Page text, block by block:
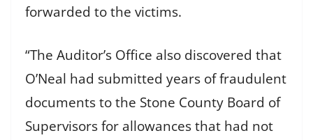
forwarded to the victims.
“The Auditor’s Office also discovered that
O’Neal had submitted years of fraudulent
documents to the Stone County Board of
Supervisors for allowances that had not